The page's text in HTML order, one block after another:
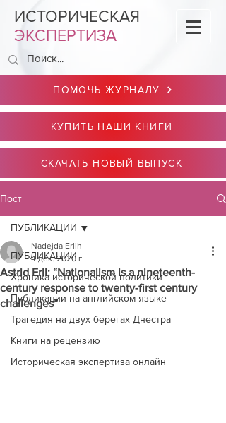
ИСТОРИЧЕСКАЯ
ЭКСПЕРТИЗА
ПОМОЧЬ ЖУРНАЛУ
КУПИТЬ НАШИ КНИГИ
СКАЧАТЬ НОВЫЙ ВЫПУСК
Пост
ПУБЛИКАЦИИ
Хроника исторической политики
Публикации на английском языке
Трагедия на двух берегах Днестра
Книги на рецензию
Историческая экспертиза онлайн
ПУБЛИКАЦИИ
Astrid Erll: “Nationalism is a nineteenth-
century response to twenty-first century
challenges”
Nadejda Erlih
4 дек. 2020 г.